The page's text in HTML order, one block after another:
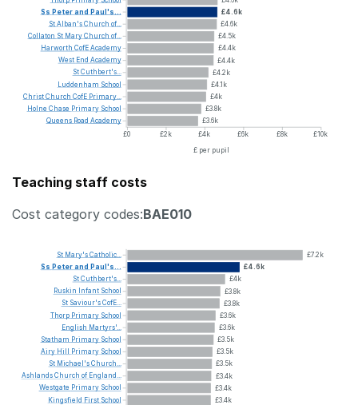
£4.6k
£4.6k
£4.5k
£4.4k
£4.4k
£4.2k
£4.1k
£4k
£3.8k
£3.6k
£0
£2k £4k £6k £8k
£10k
£ per pupil
Ss Peterand Paul's...
StAlban'sChurch of...
Collaton St MaryChurch of...
Harworth CofEAcademy
West End Academy
StCuthbert's...
Luddenham School
ChristChurch CofE Primary...
Holne Chase Primary School
Queens Road Academy
Teaching staff costs
Cost category codes:BAE010
£7.2k
£4.6k
£4k
£3.8k
£3.8k
£3.6k
£3.6k
£3.5k
£3.5k
£3.5k
£3.4k
£3.4k
£3.4k
St Mary'sCatholic...
Ss Peterand Paul's...
StCuthbert's...
Ruskin
Infant School
St Saviour'sCofE...
Thorp Primary School
English Martyrs'...
Statham Primary School
Airy Hill Primary School
St Michael'sChurch...
AshlandsChurch of England...
Westgate Primary School
Kingsfield First School